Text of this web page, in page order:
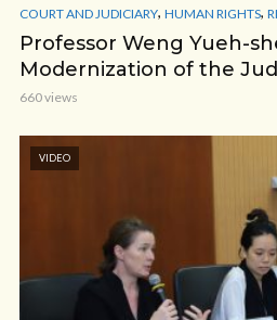
COURT AND JUDICIARY, HUMAN RIGHTS,
Professor Weng Yueh-
Modernization of the
660 views
VIDEO